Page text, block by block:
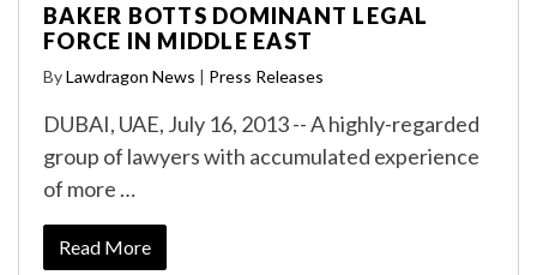
BAKER BOTTS DOMINANT LEGAL
FORCE IN MIDDLE EAST
ByLawdragon News | Press Releases
DUBAI, UAE, July 16, 2013 -- A highly-regarded
group of lawyers with accumulated experience
of more …
Read More